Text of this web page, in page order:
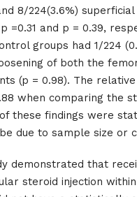
8/224(3.6%)
=0.31 and p = 0.39,
groups had 1/224
of both the
(p = 0.98). The
when comparing the
these findings were
due to sample size or
demonstrated that
steroid injection